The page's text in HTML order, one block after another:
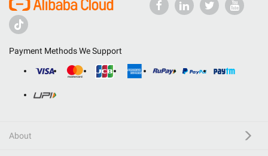
Payment Methods We Support
About